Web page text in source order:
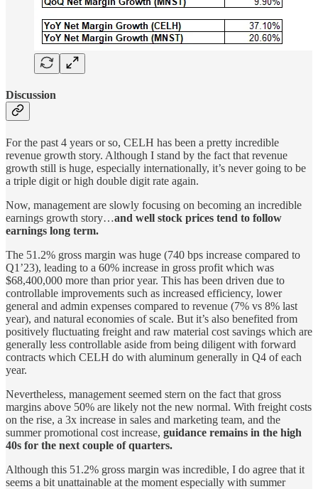
Discussion
For the past 4 years or so, CELH has been a pretty incredible
revenue growth story. Although I stand by the fact that revenue
growth still is huge, especially internationally, it’s never going to be
a triple digit or high double digit rate again.
Now, management are slowly focusing on becoming an incredible
earnings growth story…and well stock prices tend to follow
earnings long term.
The 51.2% gross margin was huge (740 bps increase compared to
Q1’23), leading to a 60% increase in gross profit which was
$68,400,000 more than prior year. This has been driven due to
controllable improvements such as increased efficiency, lower
general and admin expenses compared to revenue (7% vs 8% last
year), and natural economies of scale. But it’s also benefited from
positively fluctuating freight and raw material cost savings which are
generally less controllable aside from being diligent with forward
contracts which CELH do with aluminum generally in Q4 of each
year.
Nevertheless, management seemed stern on the fact that gross
margins above 50% are likely not the new normal. With freight costs
on the rise, a 3x increase in sales and marketing team, and the
summer promotional cost increase, guidance remains in the high
40s for the next couple of quarters.
Although this 51.2% gross margin was incredible, I do agree that it
seems a bit unattainable at the moment especially with summer